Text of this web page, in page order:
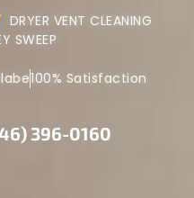
DRYER VENT CLEANING
SWEEP
100% Satisfaction
396-0160